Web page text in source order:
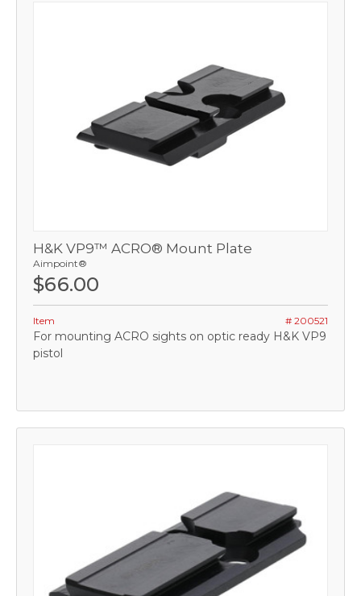
H&K VP9™ ACRO® Mount Plate
Aimpoint®
$66.00
Item # 200521
For mounting ACRO sights on optic ready H&K VP9
pistol